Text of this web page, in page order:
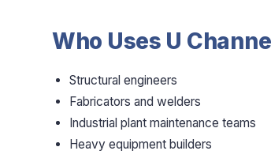
Who Uses U
Structural engineers
Fabricators and welders
Industrial plant maintenance teams
Heavy equipment builders